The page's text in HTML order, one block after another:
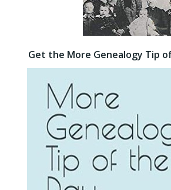
Get the More Genealogy Tip